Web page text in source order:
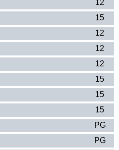
12
15
12
12
12
15
15
15
PG
PG